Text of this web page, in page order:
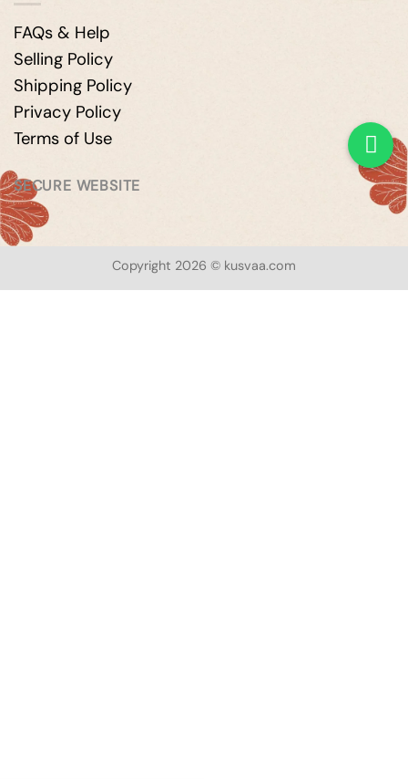
FAQs & Help
Selling Policy
Shipping Policy
Privacy Policy
Terms of Use
SECURE WEBSITE
Copyright 2026 © kusvaa.com